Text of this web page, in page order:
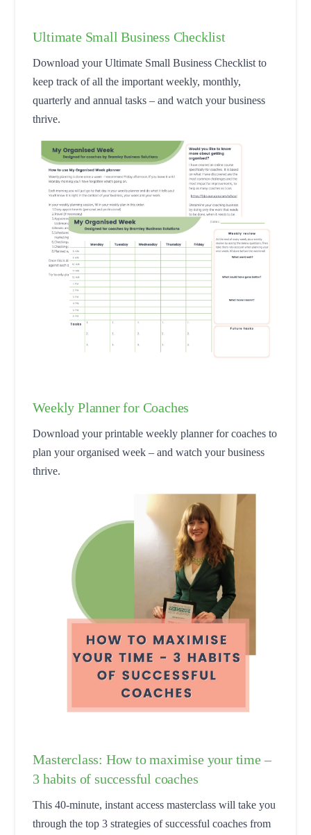
Ultimate Small Business Checklist
Download your Ultimate Small Business Checklist to
keep track of all the important weekly, monthly,
quarterly and annual tasks – and watch your business
thrive.
Weekly Planner for Coaches
Download your printable weekly planner for coaches to
plan your organised week – and watch your business
thrive.
Masterclass: How to maximise your time –
3 habits of successful coaches
This 40-minute, instant access masterclass will take you
through the top 3 strategies of successful coaches from